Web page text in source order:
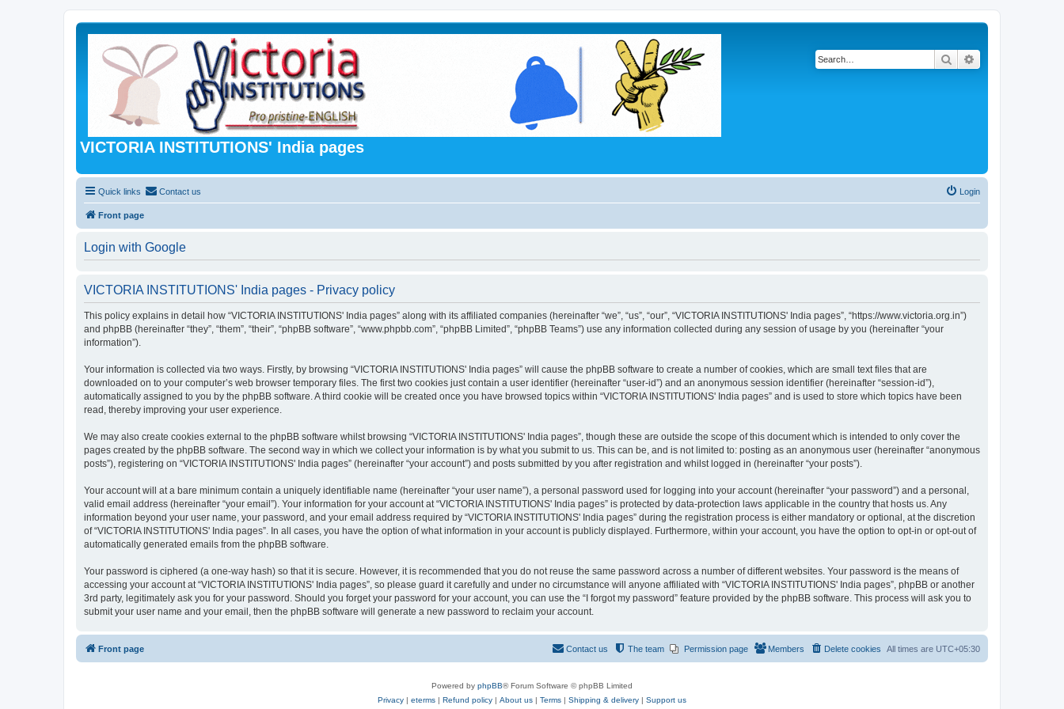
VICTORIA INSTITUTIONS' India pages
Search
Quick links Contact us Login
Front page
Login with Google
VICTORIA INSTITUTIONS' India pages - Privacy policy
This policy explains in detail how “VICTORIA INSTITUTIONS' India pages” along with its affiliated companies (hereinafter “we”, “us”, “our”, “VICTORIA INSTITUTIONS' India pages”, “https://www.victoria.org.in”)
and phpBB (hereinafter “they”, “them”, “their”, “phpBB software”, “www.phpbb.com”, “phpBB Limited”, “phpBB Teams”) use any information collected during any session of usage by you (hereinafter “your
information”).
Your information is collected via two ways. Firstly, by browsing “VICTORIA INSTITUTIONS' India pages” will cause the phpBB software to create a number of cookies, which are small text files that are
downloaded on to your computer’s web browser temporary files. The first two cookies just contain a user identifier (hereinafter “user-id”) and an anonymous session identifier (hereinafter “session-id”),
automatically assigned to you by the phpBB software. A third cookie will be created once you have browsed topics within “VICTORIA INSTITUTIONS' India pages” and is used to store which topics have been
read, thereby improving your user experience.
We may also create cookies external to the phpBB software whilst browsing “VICTORIA INSTITUTIONS' India pages”, though these are outside the scope of this document which is intended to only cover the
pages created by the phpBB software. The second way in which we collect your information is by what you submit to us. This can be, and is not limited to: posting as an anonymous user (hereinafter “anonymous
posts”), registering on “VICTORIA INSTITUTIONS' India pages” (hereinafter “your account”) and posts submitted by you after registration and whilst logged in (hereinafter “your posts”).
Your account will at a bare minimum contain a uniquely identifiable name (hereinafter “your user name”), a personal password used for logging into your account (hereinafter “your password”) and a personal,
valid email address (hereinafter “your email”). Your information for your account at “VICTORIA INSTITUTIONS' India pages” is protected by data-protection laws applicable in the country that hosts us. Any
information beyond your user name, your password, and your email address required by “VICTORIA INSTITUTIONS' India pages” during the registration process is either mandatory or optional, at the discretion
of “VICTORIA INSTITUTIONS' India pages”. In all cases, you have the option of what information in your account is publicly displayed. Furthermore, within your account, you have the option to opt-in or opt-out of
automatically generated emails from the phpBB software.
Your password is ciphered (a one-way hash) so that it is secure. However, it is recommended that you do not reuse the same password across a number of different websites. Your password is the means of
accessing your account at “VICTORIA INSTITUTIONS' India pages”, so please guard it carefully and under no circumstance will anyone affiliated with “VICTORIA INSTITUTIONS' India pages”, phpBB or another
3rd party, legitimately ask you for your password. Should you forget your password for your account, you can use the “I forgot my password” feature provided by the phpBB software. This process will ask you to
submit your user name and your email, then the phpBB software will generate a new password to reclaim your account.
Front page All times are UTC+05:30
Delete cookies
Members
Permission page
The team
Contact us
Powered by phpBB® Forum Software © phpBB Limited
Privacy | eterms | Refund policy | About us | Terms | Shipping & delivery | Support us